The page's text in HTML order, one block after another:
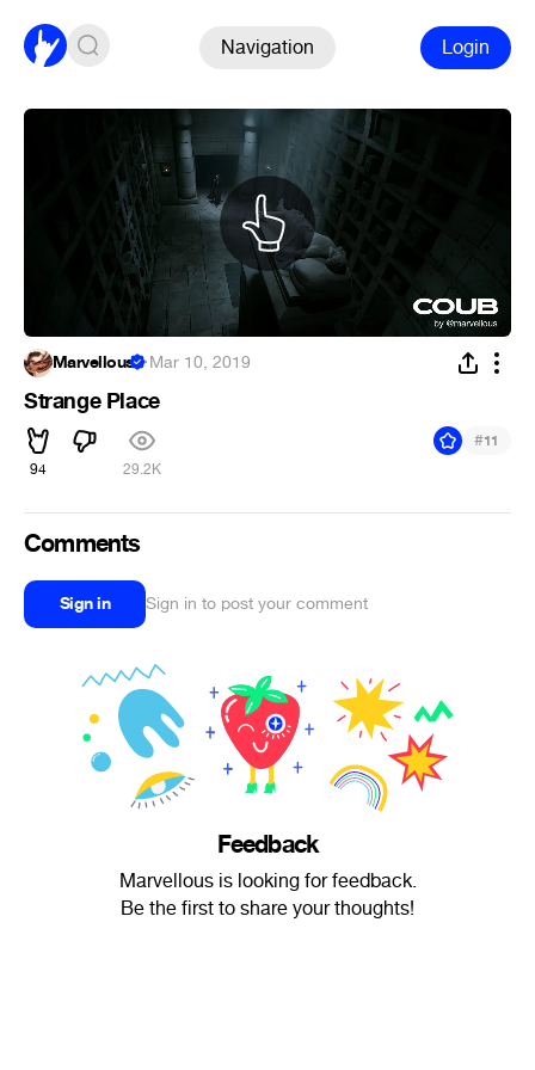
Navigation Login
Marvellous ·Mar 10, 2019
Strange Place
94 29.2K
#11
Comments
Sign in Sign in to post your comment
Feedback
Marvellous is looking for feedback.
Be the first to share your thoughts!